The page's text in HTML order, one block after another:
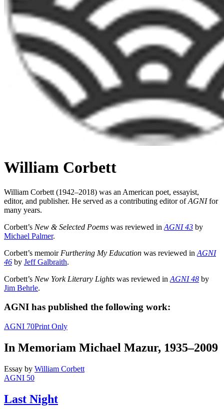
William Corbett
William Corbett (1942–2018) was an American poet, essayist,
editor, and publisher. He served as a contributing editor ofAGNIfor
many years.
Corbett’s New & Selected Poems was reviewed in AGNI 43 by
Michael Palmer.
Corbett’s memoir Furthering My Education was reviewed in AGNI
46 by Jeff Galbraith.
Corbett’s New York Literary Lights was reviewed in AGNI 48 by
Jim Behrle.
AGNI has published the following work:
AGNI 70Print Only
In Memoriam Michael Mazur, 1935–2009
Essay by William Corbett
AGNI 50
Last Night